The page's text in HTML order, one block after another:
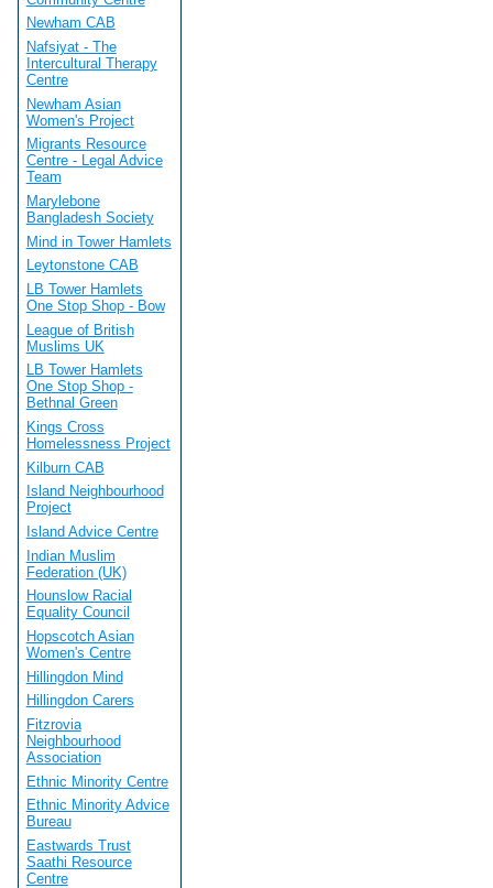
Newham CAB
Nafsiyat - The
Intercultural Therapy
Centre
Newham Asian
Women's Project
Migrants Resource
Centre - Legal Advice
Team
Marylebone
Bangladesh Society
Mind in Tower Hamlets
Leytonstone CAB
LB Tower Hamlets
One Stop Shop - Bow
League of British
Muslims UK
LB Tower Hamlets
One Stop Shop -
Bethnal Green
Kings Cross
Homelessness Project
Kilburn CAB
Island Neighbourhood
Project
Island Advice Centre
Indian Muslim
Federation (UK)
Hounslow Racial
Equality Council
Hopscotch Asian
Women's Centre
Hillingdon Mind
Hillingdon Carers
Fitzrovia
Neighbourhood
Association
Ethnic Minority Centre
Ethnic Minority Advice
Bureau
Eastwards Trust
Saathi Resource
Centre